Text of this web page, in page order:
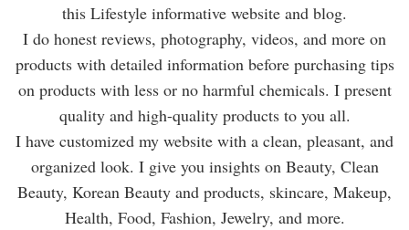
this Lifestyle informative website and blog.
I do honest reviews, photography, videos, and more on
products with detailed information before purchasing tips
on products with less or no harmful chemicals. I present
quality and high-quality products to you all.
I have customized my website with a clean, pleasant, and
organized look. I give you insights on Beauty, Clean
Beauty, Korean Beauty and products, skincare, Makeup,
Health, Food, Fashion, Jewelry, and more.